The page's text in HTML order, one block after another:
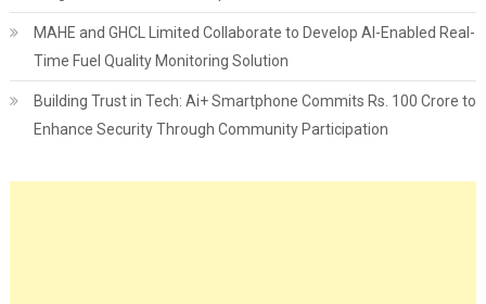
MAHE and GHCL Limited Collaborate to Develop AI-Enabled Real-
Time Fuel Quality Monitoring Solution
Building Trust in Tech: Ai+ Smartphone Commits Rs. 100 Crore to
Enhance Security Through Community Participation